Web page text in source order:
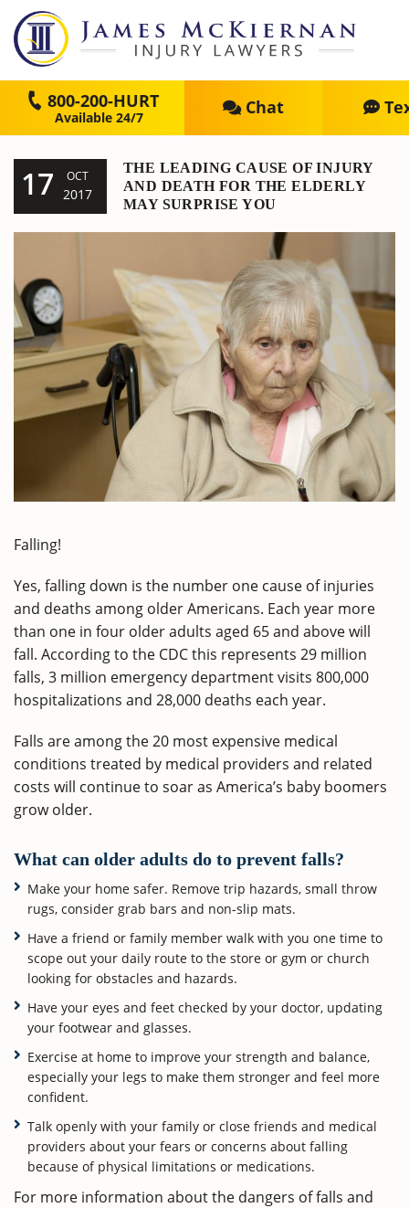
800-200-HURT Chat
17 OCT
2017
THE LEADING CAUSE OF INJURY
AND DEATH FOR THE ELDERLY
MAY SURPRISE YOU
Falling!
Yes, falling down is the number one cause of injuries
and deaths among older Americans. Each year more
than one in four older adults aged 65 and above will
fall. According to the CDC this represents 29 million
falls, 3 million emergency department visits 800,000
hospitalizations and 28,000 deaths each year.
Falls are among the 20 most expensive medical
conditions treated by medical providers and related
costs will continue to soar as America’s baby boomers
grow older.
What can older adults do to prevent falls?
Make your home safer. Remove trip hazards, small throw
rugs, consider grab bars and non-slip mats.
Have a friend or family member walk with you one time to
scope out your daily route to the store or gym or church
looking for obstacles and hazards.
Have your eyes and feet checked by your doctor, updating
your footwear and glasses.
Exercise at home to improve your strength and balance,
especially your legs to make them stronger and feel more
confident.
Talk openly with your family or close friends and medical
providers about your fears or concerns about falling
because of physical limitations or medications.
For more information about the dangers of falls and